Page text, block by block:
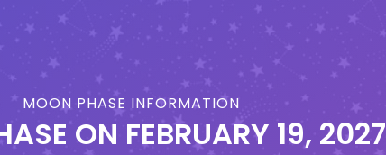
MOON PHASE INFORMATION
ON FEBRUARY 19, 2027